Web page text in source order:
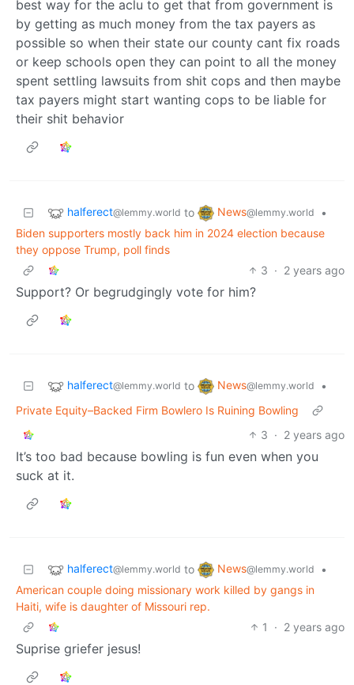
best way for the aclu to get that from government is
by getting as much money from the tax payers as
possible so when their state our county cant fix roads
or keep schools open they can point to all the money
spent settling lawsuits from shit cops and then maybe
tax payers might start wanting cops to be liable for
their shit behavior
halferect@lemmy.world to News@lemmy.world
•
Biden supporters mostly back him in 2024 election because
they oppose Trump, poll finds
3 · 2 years ago
Support? Or begrudgingly vote for him?
halferect@lemmy.world to News@lemmy.world
•
Private Equity–Backed Firm Bowlero Is Ruining Bowling
3 · 2 years ago
It’s too bad because bowling is fun even when you
suck at it.
halferect@lemmy.world to News@lemmy.world
•
American couple doing missionary work killed by gangs in
Haiti, wife is daughter of Missouri rep.
1
· 2 years ago
Suprise griefer jesus!